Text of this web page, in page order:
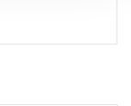
ads, to
our traffic.
partners who
you’ve